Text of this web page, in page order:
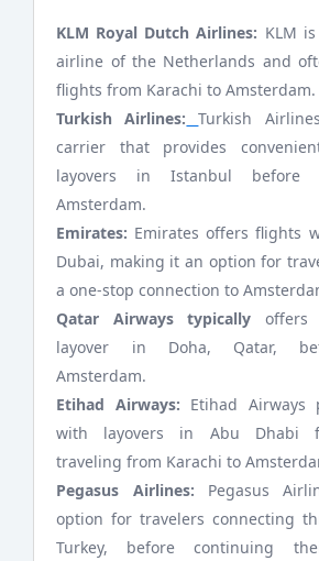
KLM Royal Dutch Airlines: KLM
airline of the Netherlands and
flights from Karachi to Amsterdam.
Turkish Airlines:
Turkish
carrier that provides
layovers in Istanbul before
Amsterdam.
Emirates: Emirates offers flights
Dubai, making it an option for
a one-stop connection to
Qatar Airways typically offers
layover in Doha, Qatar,
Amsterdam.
Etihad Airways: Etihad Airways
with layovers in Abu Dhabi
traveling from Karachi to
Pegasus Airlines: Pegasus
option for travelers connecting
Turkey, before continuing